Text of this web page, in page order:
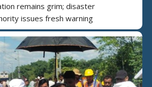
remains grim; disaster
issues fresh warning